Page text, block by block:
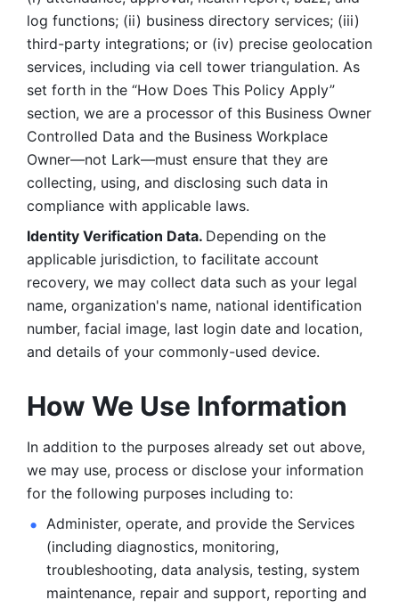
log functions; (ii) business directory services; (iii)
third-party integrations; or (iv) precise geolocation
services, including via cell tower triangulation. As
set forth in the “How Does This Policy Apply”
section, we are a processor of this Business Owner
Controlled Data and the Business Workplace
Owner—not Lark—must ensure that they are
collecting, using, and disclosing such data in
compliance with applicable laws.
Identity Verification Data. Depending on the
applicable jurisdiction, to facilitate account
recovery, we may collect data such as your legal
name, organization's name, national identification
number, facial image, last login date and location,
and details of your commonly-used device.
How We Use Information
In addition to the purposes already set out above,
we may use, process or disclose your information
for the following purposes including to:
Administer, operate, and provide the Services
(including diagnostics, monitoring,
troubleshooting, data analysis, testing, system
maintenance, repair and support, reporting and